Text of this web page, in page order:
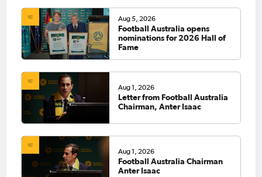
Aug 5, 2026
Football Australia opens
nominations for 2026 Hall of
Fame
Aug 1, 2026
Letter from Football Australia
Chairman, Anter Isaac
Aug 1, 2026
Football Australia Chairman
Anter Isaac